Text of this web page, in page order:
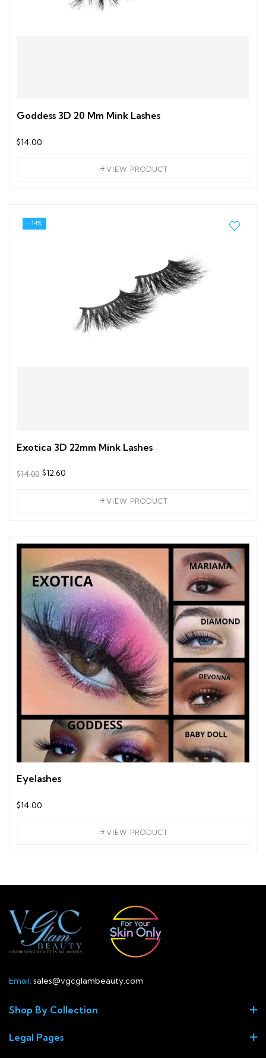
Goddess 3D 20 Mm Mink Lashes
$14.00
VIEW PRODUCT
- 14%
Exotica 3D 22mm Mink Lashes
$14.00 $12.60
VIEW PRODUCT
Eyelashes
$14.00
VIEW PRODUCT
Email:sales@vgcglambeauty.com
Shop By Collection
Legal Pages